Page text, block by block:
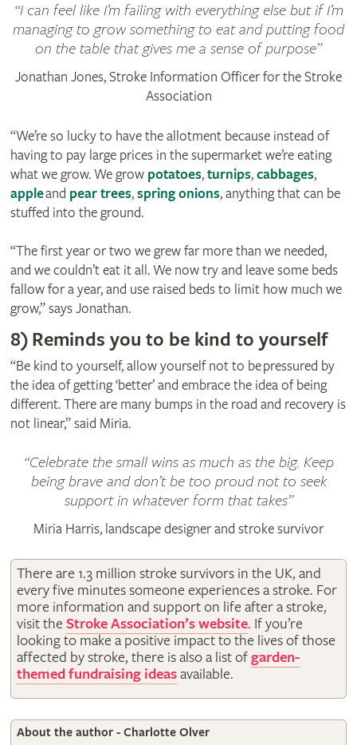
I can feel like I’m failing with everything else but if I’m
managing to grow something to eat and putting food
on the table that gives me a sense of purpose
Jonathan Jones, Stroke Information Officer for the Stroke
Association
“We’re so lucky to have the allotment because instead of
having to pay large prices in the supermarket we’re eating
what we grow. We grow potatoes,turnips,cabbages,
appleand pear trees,spring onions, anything that can be
stuffed into the ground.
“The first year or two we grew far more than we needed,
and we couldn’t eat it all. We now try and leave some beds
fallow for a year, and use raised beds to limit how much we
grow,” says Jonathan.
8) Reminds you to be kind to yourself
“Be kind to yourself, allow yourself not to be pressured by
the idea of getting ‘better’ and embrace the idea of being
different. There are many bumps in the road and recovery is
not linear,” said Miria.
Celebrate the small wins as much as the big. Keep
being brave and don’t be too proud not to seek
support in whatever form that takes
Miria Harris, landscape designer and stroke survivor
There are 1.3 million stroke survivors in the UK, and
every five minutes someone experiences a stroke. For
more information and support on life after a stroke,
visit the Stroke Association’s website. If you’re
looking to make a positive impact to the lives of those
affected by stroke, there is also a list ofgarden-
themed fundraising ideasavailable.
About the author - Charlotte Olver